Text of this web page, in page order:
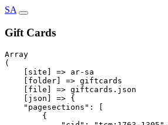
SA
Gift Cards
Array
(
    [site] => ar-sa
    [folder] => giftcards
    [file] => giftcards.json
    [json] => {
    "pagesections": [
        {